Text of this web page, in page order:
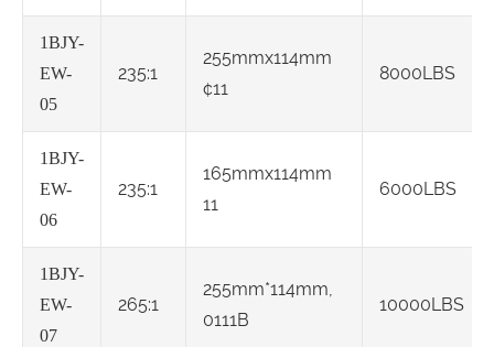
1BJY-
EW-
05
235:1
255mmx114mm
¢11
8000LBS
1BJY-
EW-
06
235:1
165mmx114mm
11
6000LBS
1BJY-
EW-
07
265:1
255mm*114mm,
0111B
10000LBS